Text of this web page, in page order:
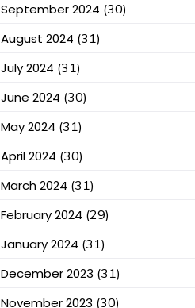
September 2024 (30)
August 2024 (31)
July 2024 (31)
June 2024 (30)
May 2024 (31)
April 2024 (30)
March 2024 (31)
February 2024 (29)
January 2024 (31)
December 2023 (31)
November 2023 (30)